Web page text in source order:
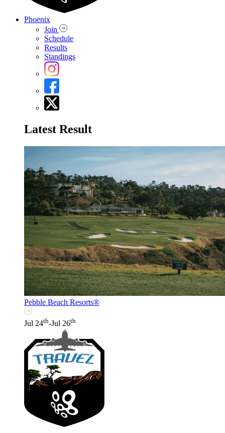
Phoenix
Join
Schedule
Results
Standings
Latest Result
Pebble Beach Resorts®
Jul 24th-Jul 26th